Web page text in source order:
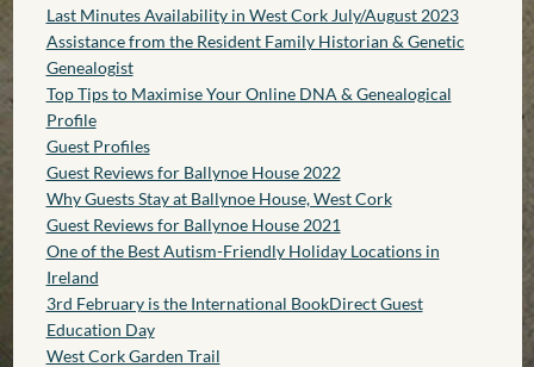
Last Minutes Availability in West Cork July/August 2023
Assistance from the Resident Family Historian & Genetic
Genealogist
Top Tips to Maximise Your Online DNA & Genealogical
Profile
Guest Profiles
Guest Reviews for Ballynoe House 2022
Why Guests Stay at Ballynoe House, West Cork
Guest Reviews for Ballynoe House 2021
One of the Best Autism-Friendly Holiday Locations in
Ireland
3rd February is the International BookDirect Guest
Education Day
West Cork Garden Trail